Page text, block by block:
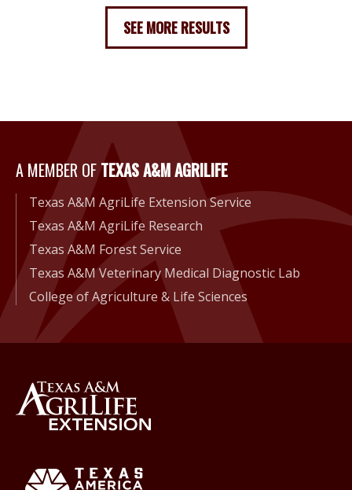
SEE MORE RESULTS
A Member of Texas A&M
A MEMBER OFTEXAS A&M AGRILIFE
Texas A&M AgriLife Extension Service
Texas A&M AgriLife Research
Texas A&M Forest Service
Texas A&M Veterinary Medical Diagnostic Lab
College of Agriculture & Life Sciences